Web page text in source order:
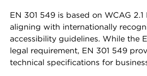
EN 301 549 is based on WCAG 2.1
aligning with internationally
accessibility guidelines. While the
legal requirement, EN 301 549
technical specifications for